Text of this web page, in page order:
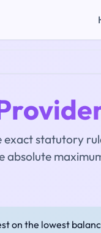
exact statutory
on the lowest